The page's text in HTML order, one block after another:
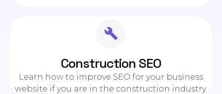
Construction SEO
Learn how to improve SEO for your business
website if you are in the construction industry.